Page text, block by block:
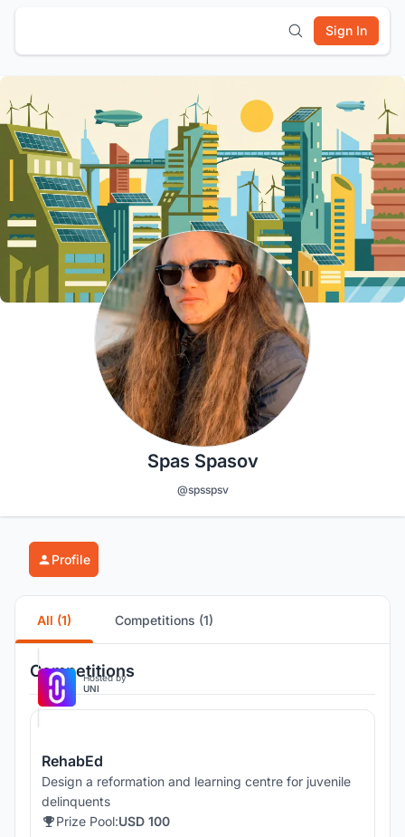
Sign In
Spas Spasov
@spsspsv
Profile
All (1) Competitions (1)
Competitions
Hosted by
UNI
RehabEd
Design a reformation and learning centre for juvenile
delinquents
Prize Pool:USD 100